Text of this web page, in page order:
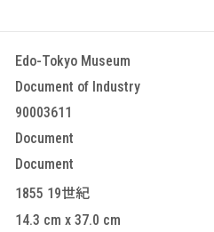
Edo-Tokyo Museum
Document of Industry
90003611
Document
Document
1855 19世紀
14.3 cm x 37.0 cm